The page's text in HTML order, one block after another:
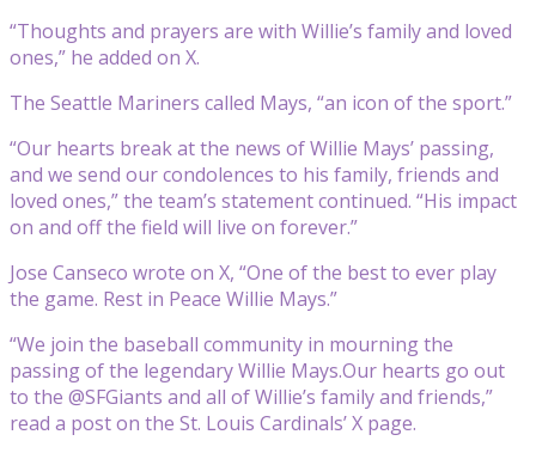
“Thoughts and prayers are with Willie’s family and loved
ones,” he added on X.
The Seattle Mariners called Mays, “an icon of the sport.”
“Our hearts break at the news of Willie Mays’ passing,
and we send our condolences to his family, friends and
loved ones,” the team’s statement continued. “His impact
on and off the field will live on forever.”
Jose Canseco wrote on X, “One of the best to ever play
the game. Rest in Peace Willie Mays.”
“We join the baseball community in mourning the
passing of the legendary Willie Mays.Our hearts go out
to the @SFGiants and all of Willie’s family and friends,”
read a post on the St. Louis Cardinals’ X page.